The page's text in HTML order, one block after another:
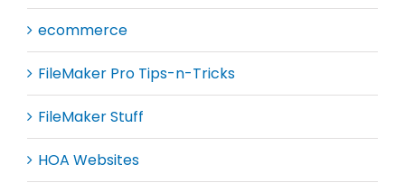
ecommerce
FileMaker Pro Tips-n-Tricks
FileMaker Stuff
HOA Websites